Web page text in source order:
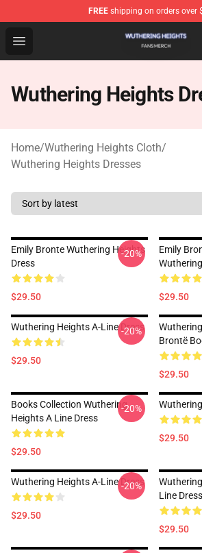
FREE shipping on orders over
Open menu
Wuthering Heights Shop - Official
Wuthering Heights
Home/Wuthering Heights Cloth/
Wuthering Heights Dresses
Emily Bronte Wuthering Heights
Dress
$29.50
-20%
Emily
$29.50
Wuthering Heights A-Line Dress
$29.50
-20%
Brontë
$29.50
Books Collection Wuthering
Heights A Line Dress
$29.50
-20%
$29.50
Wuthering Heights A-Line Dress
$29.50
-20%
Line Dress
$29.50